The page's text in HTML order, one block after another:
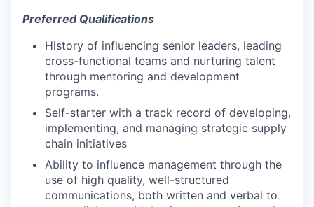
Preferred Qualifications
History of influencing senior leaders, leading
cross-functional teams and nurturing talent
through mentoring and development
programs.
Self-starter with a track record of developing,
implementing, and managing strategic supply
chain initiatives
Ability to influence management through the
use of high quality, well-structured
communications, both written and verbal to